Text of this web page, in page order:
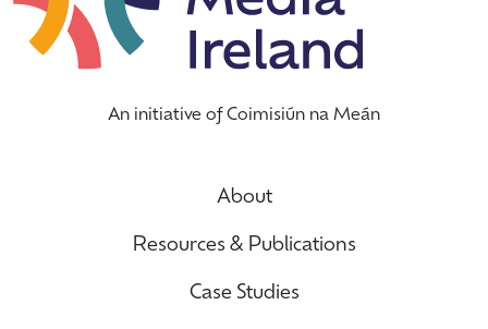
An initiative of Coimisiún na Meán
About
Resources & Publications
Case Studies